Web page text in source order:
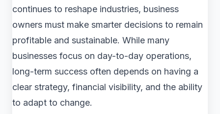
continues to reshape industries, business
owners must make smarter decisions to remain
profitable and sustainable. While many
businesses focus on day-to-day operations,
long-term success often depends on having a
clear strategy, financial visibility, and the ability
to adapt to change.